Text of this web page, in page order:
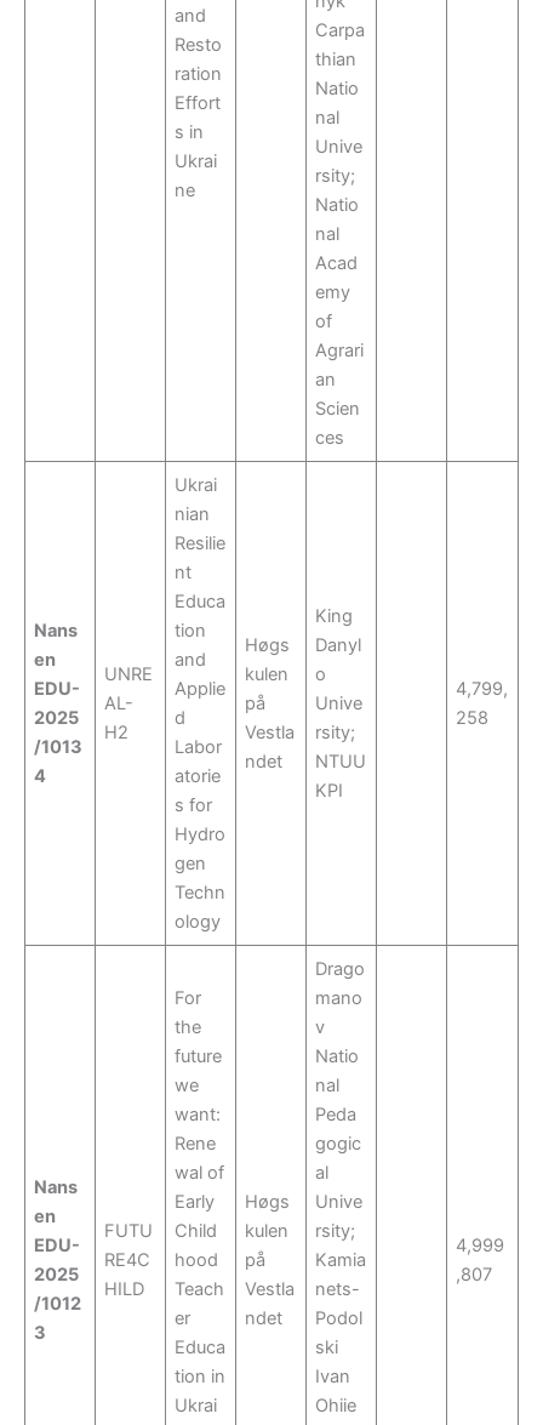
and
Resto
ration
Effort
s in
Ukrai
ne
Carpa
thian
Natio
nal
Unive
rsity;
Natio
nal
Acad
emy
of
Agrari
an
Scien
ces
Nans
en
EDU-
2025
/1013
4
UNRE
AL-
H2
Ukrai
nian
Resilie
nt
Educa
tion
and
Applie
d
Labor
atorie
s for
Hydro
gen
Techn
ology
Høgs
kulen
på
Vestla
ndet
King
Danyl
o
Unive
rsity;
NTUU
KPI
4,799,
258
Nans
en
EDU-
2025
/1012
3
FUTU
RE4C
HILD
For
the
future
we
want:
Rene
wal of
Early
Child
hood
Teach
er
Educa
tion in
Ukrai
Høgs
kulen
på
Vestla
ndet
Drago
mano
v
Natio
nal
Peda
gogic
al
Unive
rsity;
Kamia
nets-
Podol
ski
Ivan
Ohiie
4,999
,807